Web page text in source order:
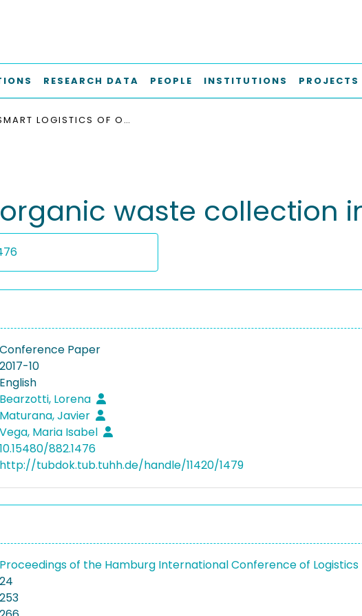
RESEARCH DATA PEOPLE INSTITUTIONS PROJECTS
SMART LOGISTICS OF ORGANIC WASTE COLLECTION IN CITIES
waste collection
Conference Paper
2017-10
English
Bearzotti, Lorena
Maturana, Javier
Vega, Maria Isabel
10.15480/882.1476
http://tubdok.tub.tuhh.de/handle/11420/1479
Proceedings of the Hamburg International Conference of Logistics
24
253